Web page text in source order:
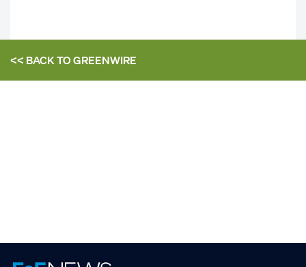
<< BACK TOGREENWIRE